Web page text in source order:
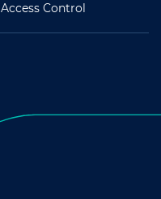
Access Control